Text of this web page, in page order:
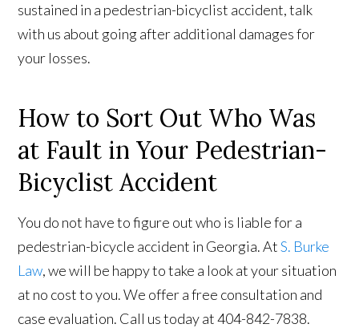
sustained in a pedestrian-bicyclist accident, talk
with us about going after additional damages for
your losses.
How to Sort Out Who Was
at Fault in Your Pedestrian-
Bicyclist Accident
You do not have to figure out who is liable for a
pedestrian-bicycle accident in Georgia. AtS. Burke
Law, we will be happy to take a look at your situation
at no cost to you. We offer a free consultation and
case evaluation. Call us today at 404-842-7838.